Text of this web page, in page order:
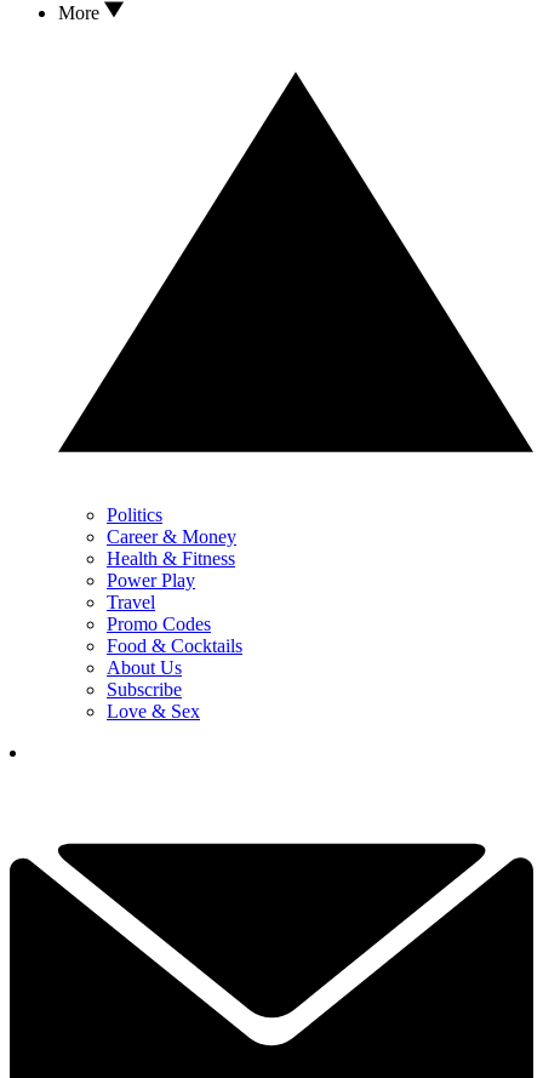
More
Politics
Career & Money
Health & Fitness
Power Play
Travel
Promo Codes
Food & Cocktails
About Us
Subscribe
Love & Sex